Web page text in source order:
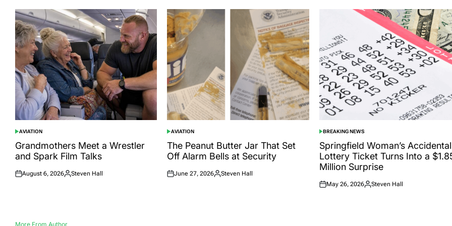
POSTED
IN
AVIATION
Grandmothers Meet a Wrestler
and Spark Film Talks
Posted
August 6, 2026
Posted
Steven Hall
POSTED
IN
AVIATION
The Peanut Butter Jar That Set
Off Alarm Bells at Security
Posted
June 27, 2026
Posted
Steven Hall
POSTED
IN
BREAKING NEWS
Springfield Woman’s Accidental
Lottery Ticket Turns Into a
Million Surprise
Posted
May 26, 2026
Posted
Steven Hall
More From Author